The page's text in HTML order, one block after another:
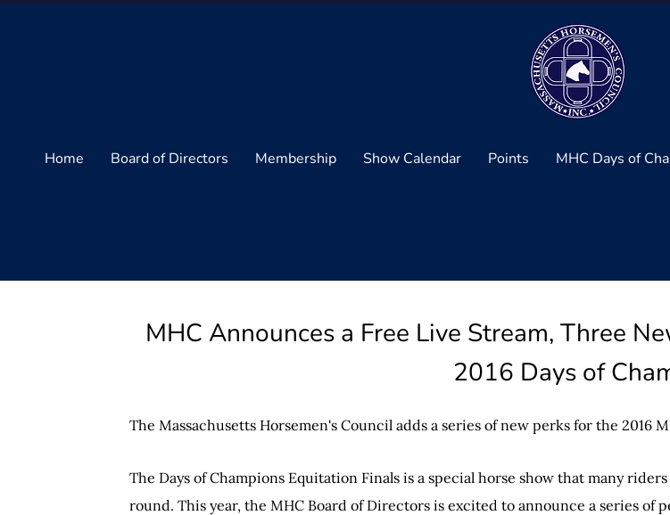
Home Board of Directors Membership Show Calendar Points MHC Days of
MHC Announces a Free Live Stream, Three
2016 Days of
The Massachusetts Horsemen's Council adds a series of new perks for the 2016
The Days of Champions Equitation Finals is a special horse show that many
round. This year, the MHC Board of Directors is excited to announce a series of